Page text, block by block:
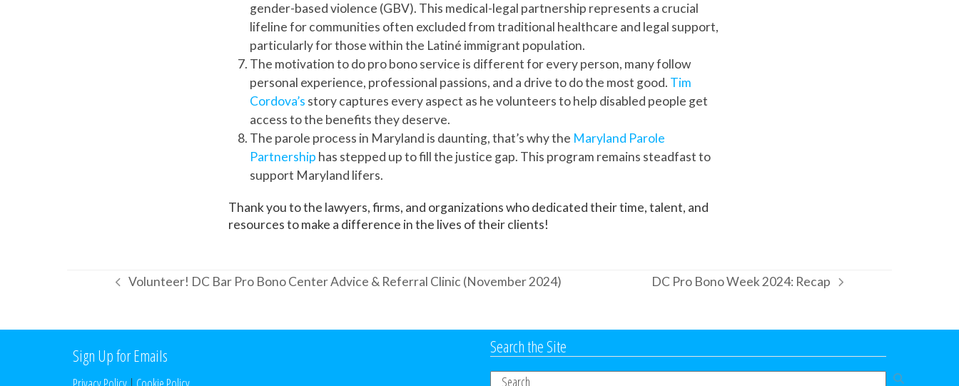
gender-based violence (GBV). This medical-legal partnership represents a crucial
lifeline for communities often excluded from traditional healthcare and legal support,
particularly for those within the Latiné immigrant population.
The motivation to do pro bono service is different for every person, many follow
personal experience, professional passions, and a drive to do the most good. Tim
Cordova’s story captures every aspect as he volunteers to help disabled people get
access to the benefits they deserve.
The parole process in Maryland is daunting, that’s why the Maryland Parole
Partnership has stepped up to fill the justice gap. This program remains steadfast to
support Maryland lifers.
Thank you to the lawyers, firms, and organizations who dedicated their time, talent, and
resources to make a difference in the lives of their clients!
previous
Volunteer! DC Bar Pro Bono Center Advice & Referral Clinic (November 2024)
next
DC Pro Bono Week 2024: Recap
Sign Up for Emails Search the Site
Search